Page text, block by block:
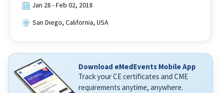
Jan 28 - Feb 02, 2018
San Diego, California, USA
Download eMedEvents Mobile App
Track your CE certificates and CME
requirements anytime, anywhere.